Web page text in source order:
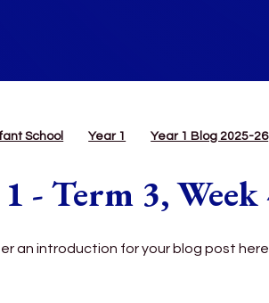
School Year 1 Year 1 Blog 2025-26
- Term 3, Week
an introduction for your blog post